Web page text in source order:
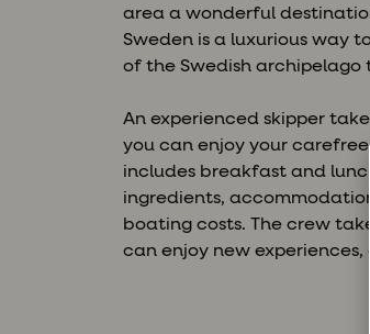
area a wonderful
Sweden is a luxurious way
of the Swedish
An experienced skipper
you can enjoy your
includes breakfast and
ingredients,
boating costs. The crew
can enjoy new